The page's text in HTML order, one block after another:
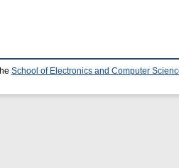
School of Electronics and Computer